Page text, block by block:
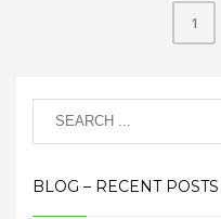
1
BLOG – RECENT POSTS